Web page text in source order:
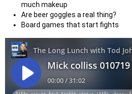
much makeup
Are beer goggles a real thing?
Board games that start fights